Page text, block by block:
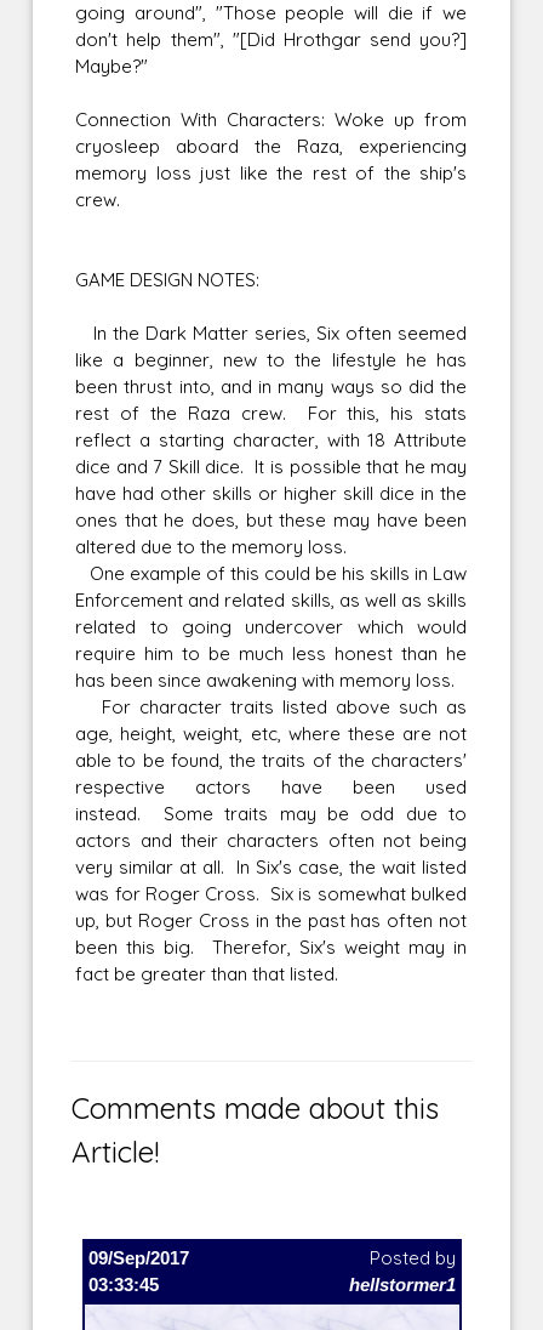
going around", "Those people will die if we
don't help them", "[Did Hrothgar send you?]
Maybe?"
Connection With Characters: Woke up from
cryosleep aboard the Raza, experiencing
memory loss just like the rest of the ship's
crew.
GAME DESIGN NOTES:
In the Dark Matter series, Six often seemed
like a beginner, new to the lifestyle he has
been thrust into, and in many ways so did the
rest of the Raza crew. For this, his stats
reflect a starting character, with 18 Attribute
dice and 7 Skill dice. It is possible that he may
have had other skills or higher skill dice in the
ones that he does, but these may have been
altered due to the memory loss.
One example of this could be his skills in Law
Enforcement and related skills, as well as skills
related to going undercover which would
require him to be much less honest than he
has been since awakening with memory loss.
For character traits listed above such as
age, height, weight, etc, where these are not
able to be found, the traits of the characters'
respective actors have been used
instead. Some traits may be odd due to
actors and their characters often not being
very similar at all. In Six's case, the wait listed
was for Roger Cross. Six is somewhat bulked
up, but Roger Cross in the past has often not
been this big. Therefor, Six's weight may in
fact be greater than that listed.
Comments made about this
Article!
09/Sep/2017
03:33:45
Posted by
hellstormer1